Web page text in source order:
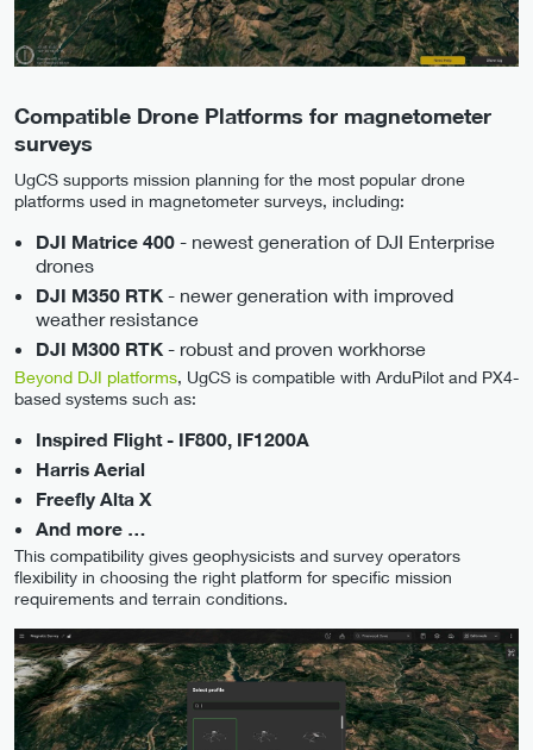
Compatible Drone Platforms for magnetometer
surveys
UgCS supports mission planning for the most popular drone
platforms used in magnetometer surveys, including:
DJI Matrice 400 - newest generation of DJI Enterprise
drones
DJI M350 RTK - newer generation with improved
weather resistance
DJI M300 RTK - robust and proven workhorse
Beyond DJI platforms, UgCS is compatible with ArduPilot and PX4-
based systems such as:
Inspired Flight - IF800, IF1200A
Harris Aerial
Freefly Alta X
And more …
This compatibility gives geophysicists and survey operators
flexibility in choosing the right platform for specific mission
requirements and terrain conditions.